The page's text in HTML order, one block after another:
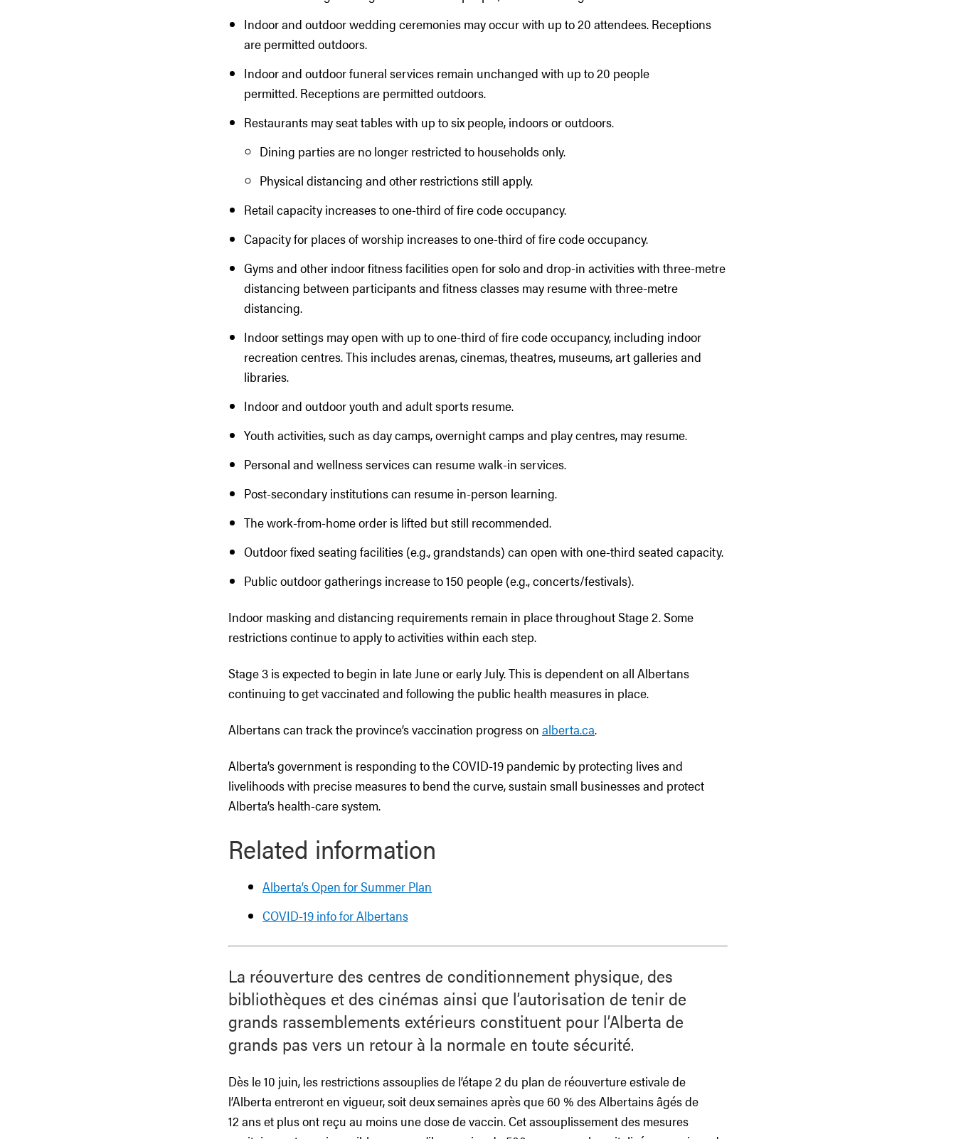
Indoor and outdoor wedding ceremonies may occur with up to 20 attendees. Receptions
are permitted outdoors.
Indoor and outdoor funeral services remain unchanged with up to 20 people
permitted. Receptions are permitted outdoors.
Restaurants may seat tables with up to six people, indoors or outdoors.
Dining parties are no longer restricted to households only.
Physical distancing and other restrictions still apply.
Retail capacity increases to one-third of fire code occupancy.
Capacity for places of worship increases to one-third of fire code occupancy.
Gyms and other indoor fitness facilities open for solo and drop-in activities with three-metre
distancing between participants and fitness classes may resume with three-metre
distancing.
Indoor settings may open with up to one-third of fire code occupancy, including indoor
recreation centres. This includes arenas, cinemas, theatres, museums, art galleries and
libraries.
Indoor and outdoor youth and adult sports resume.
Youth activities, such as day camps, overnight camps and play centres, may resume.
Personal and wellness services can resume walk-in services.
Post-secondary institutions can resume in-person learning.
The work-from-home order is lifted but still recommended.
Outdoor fixed seating facilities (e.g., grandstands) can open with one-third seated capacity.
Public outdoor gatherings increase to 150 people (e.g., concerts/festivals).
Indoor masking and distancing requirements remain in place throughout Stage 2. Some
restrictions continue to apply to activities within each step.
Stage 3 is expected to begin in late June or early July. This is dependent on all Albertans
continuing to get vaccinated and following the public health measures in place.
Albertans can track the province’s vaccination progress on alberta.ca.
Alberta’s government is responding to the COVID-19 pandemic by protecting lives and
livelihoods with precise measures to bend the curve, sustain small businesses and protect
Alberta’s health-care system.
Related information
Alberta’s Open for Summer Plan
COVID-19 info for Albertans
La réouverture des centres de conditionnement physique, des
bibliothèques et des cinémas ainsi que l’autorisation de tenir de
grands rassemblements extérieurs constituent pour l’Alberta de
grands pas vers un retour à la normale en toute sécurité.
Dès le 10 juin, les restrictions assouplies de l’étape 2 du plan de réouverture estivale de
l’Alberta entreront en vigueur, soit deux semaines après que 60 % des Albertains âgés de
12 ans et plus ont reçu au moins une dose de vaccin. Cet assouplissement des mesures